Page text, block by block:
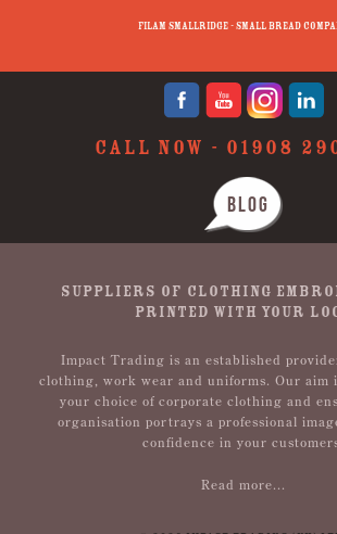
Filam Smallridge - Small Bread
CALL NOW - 01908
BLOG
SUPPLIERS OF CLOTHING
PRINTED WITH YOUR
Impact Trading is an established
clothing, work wear and uniforms. Our aim
your choice of corporate clothing and
organisation portrays a professional
confidence in your
Read more...